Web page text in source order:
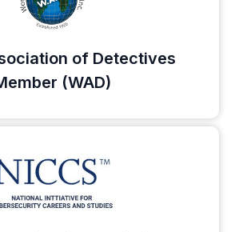
of Detectives
(WAD)